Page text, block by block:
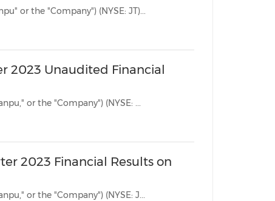
BEIJING, Oct. 2, 2023 /PRNewswire/ -- Jianpu Technology Inc. ("Jianpu" or the "Company") (NYSE: JT)...
2023 Unaudited Financial
BEIJING, Aug. 21, 2023 /PRNewswire/ -- Jianpu Technology Inc. ("Jianpu," or the "Company") (NYSE: ...
2023 Financial Results on
BEIJING, Aug. 14, 2023 /PRNewswire/ -- Jianpu Technology Inc. ("Jianpu," or the "Company") (NYSE: J...